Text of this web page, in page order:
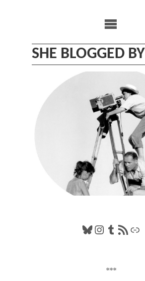
SHE BLOGGED
Bluesky
Tumblr
RSS Feed
***